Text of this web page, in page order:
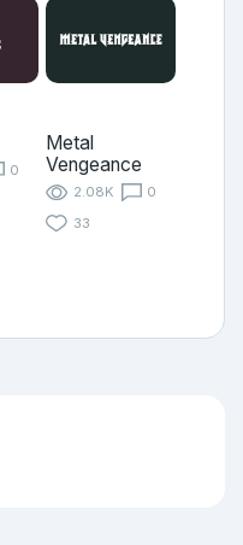
0
Metal
Vengeance
2.08K
0
33